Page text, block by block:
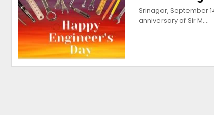
Srinagar, September
anniversary of Sir M.…